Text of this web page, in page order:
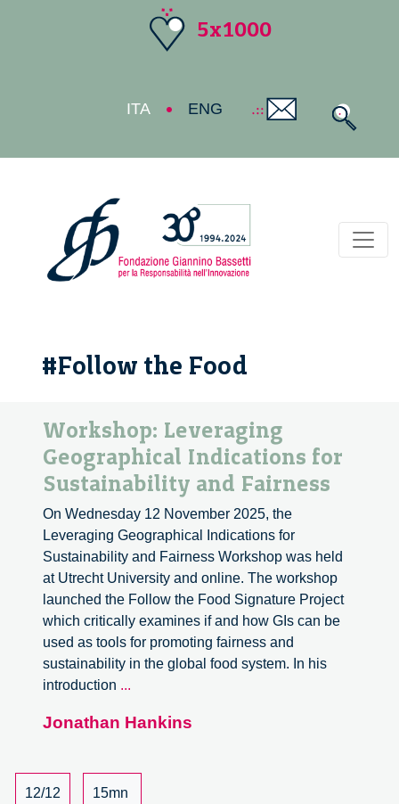
5x1000
ITA ENG
#Follow the Food
Workshop: Leveraging
Geographical Indications for
Sustainability and Fairness
On Wednesday 12 November 2025, the
Leveraging Geographical Indications for
Sustainability and Fairness Workshop was held
at Utrecht University and online. The workshop
launched the Follow the Food Signature Project
which critically examines if and how GIs can be
used as tools for promoting fairness and
sustainability in the global food system. In his
introduction ...
Geographical
for
Jonathan Hankins
12/12
15mn